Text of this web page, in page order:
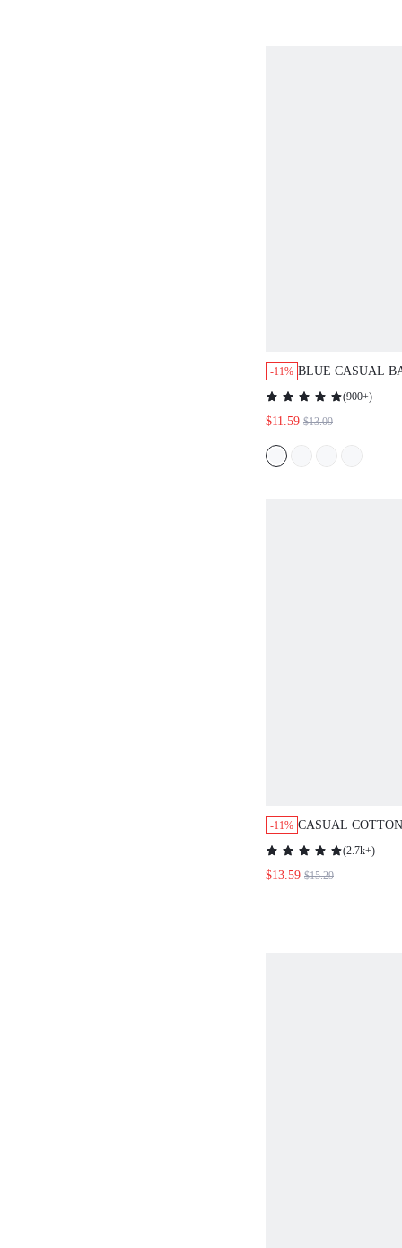
-11% BLUE CASUAL
SLEEVE DRESS
(900+)
$11.59 $13.09
-11% CASUAL
ROUND NECK
FOR SUMMER
(2.7k+)
$13.59 $15.29